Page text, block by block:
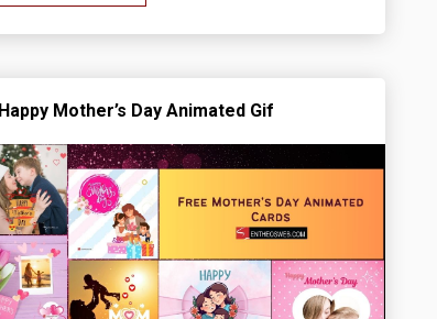
Happy Mother’s Day Animated Gif